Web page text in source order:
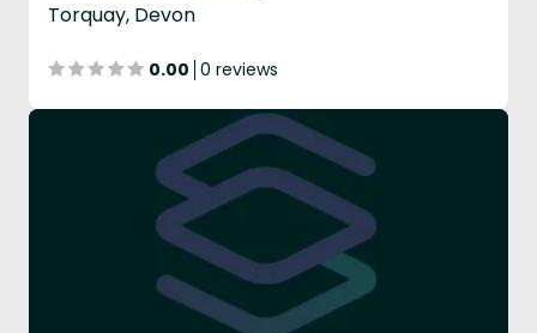
Torquay, Devon
0.00 0 reviews